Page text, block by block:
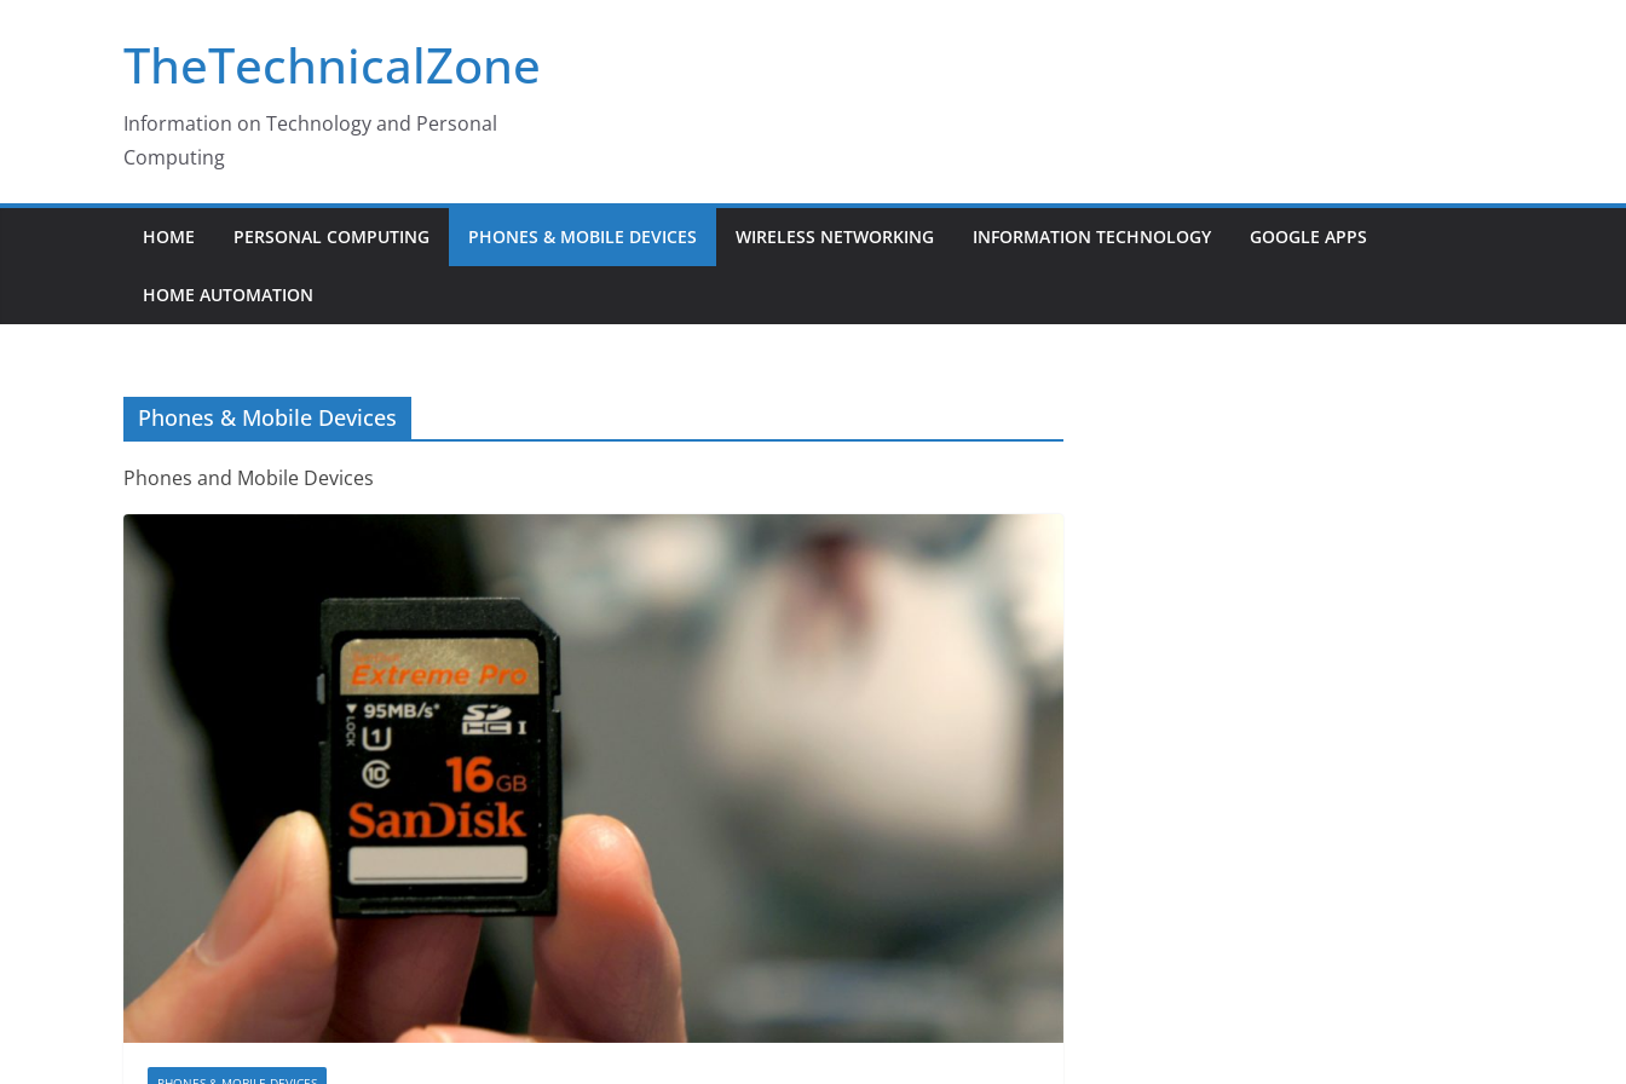
TheTechnicalZone
Information on Technology and Personal
Computing
HOME PERSONAL COMPUTING PHONES & MOBILE DEVICES WIRELESS NETWORKING INFORMATION TECHNOLOGY GOOGLE APPS
HOME AUTOMATION
Phones & Mobile Devices
Phones and Mobile Devices